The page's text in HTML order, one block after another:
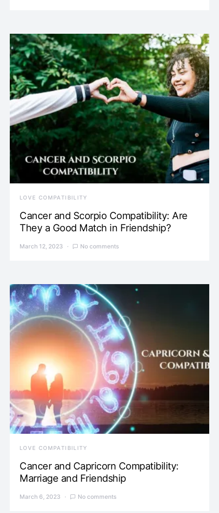
LOVE COMPATIBILITY
Cancer and Scorpio Compatibility: Are
They a Good Match in Friendship?
March 12, 2023 No comments
LOVE COMPATIBILITY
Cancer and Capricorn Compatibility:
Marriage and Friendship
March 6, 2023 No comments